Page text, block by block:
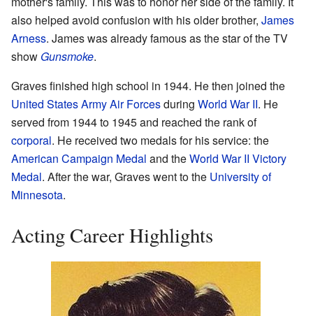
also helped avoid confusion with his older brother, James
Arness. James was already famous as the star of the TV
show Gunsmoke.
Graves finished high school in 1944. He then joined the
United States Army Air Forcesduring World War II. He
served from 1944 to 1945 and reached the rank of
corporal. He received two medals for his service: the
American Campaign Medal and theWorld War II Victory
Medal. After the war, Graves went to the University of
Minnesota.
Acting Career Highlights